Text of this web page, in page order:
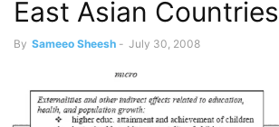
East Asian Countries
By Sameeo Sheesh - July 30, 2008